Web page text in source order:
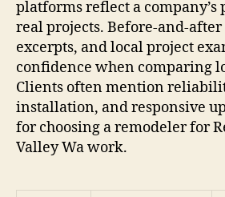
platforms reflect a
real projects. Before-and-
excerpts, and local project
confidence when comparing
Clients often mention
installation, and responsive
for choosing a remodeler for
Valley Wa work.